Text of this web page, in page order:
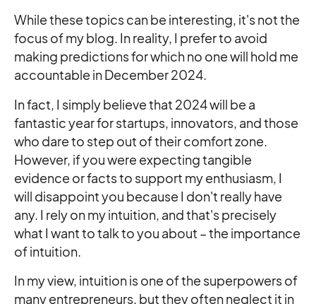
While these topics can be interesting, it's not the
focus of my blog. In reality, I prefer to avoid
making predictions for which no one will hold me
accountable in December 2024.
In fact, I simply believe that 2024 will be a
fantastic year for startups, innovators, and those
who dare to step out of their comfort zone.
However, if you were expecting tangible
evidence or facts to support my enthusiasm, I
will disappoint you because I don't really have
any. I rely on my intuition, and that's precisely
what I want to talk to you about – the importance
of intuition.
In my view, intuition is one of the superpowers of
many entrepreneurs, but they often neglect it in